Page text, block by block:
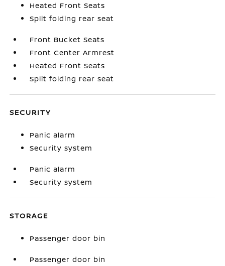
Heated Front Seats
Split folding rear seat
Front Bucket Seats
Front Center Armrest
Heated Front Seats
Split folding rear seat
SECURITY
Panic alarm
Security system
Panic alarm
Security system
STORAGE
Passenger door bin
Passenger door bin